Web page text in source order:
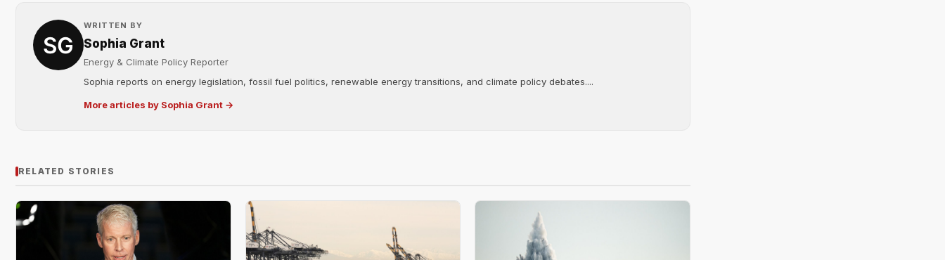
WRITTEN BY
Sophia Grant
Energy & Climate Policy Reporter
Sophia reports on energy legislation, fossil fuel politics, renewable energy transitions, and climate policy debates....
More articles by Sophia Grant →
RELATED STORIES